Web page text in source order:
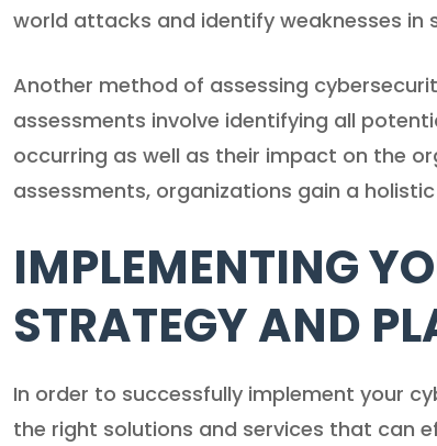
world attacks and identify weaknesses in
Another method of assessing
assessments involve identifying all
occurring as well as their impact on the
assessments, organizations gain a
IMPLEMENTING
STRATEGY AND
In order to successfully implement your
the right solutions and services that can